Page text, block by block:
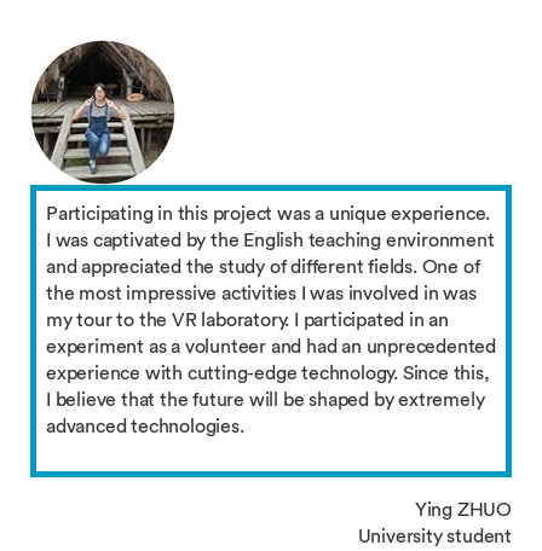
Participating in this project was a unique experience.
I was captivated by the English teaching environment
and appreciated the study of different fields. One of
the most impressive activities I was involved in was
my tour to the VR laboratory. I participated in an
experiment as a volunteer and had an unprecedented
experience with cutting-edge technology. Since this,
I believe that the future will be shaped by extremely
advanced technologies.
Ying ZHUO
University student